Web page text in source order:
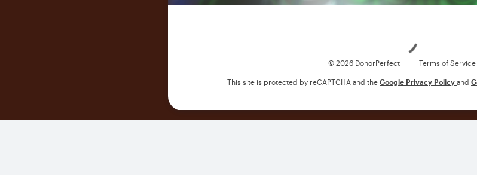
© 2026 DonorPerfect Terms of Service
This site is protected by reCAPTCHA and the Google Privacy Policy and